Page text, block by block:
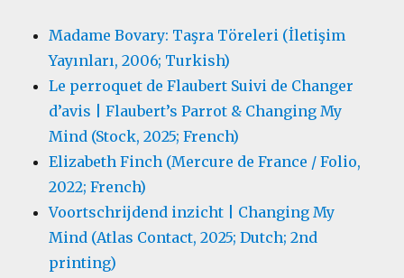
Madame Bovary: Taşra Töreleri (İletişim
Yayınları, 2006; Turkish)
Le perroquet de Flaubert Suivi de Changer
d’avis | Flaubert’s Parrot & Changing My
Mind (Stock, 2025; French)
Elizabeth Finch (Mercure de France / Folio,
2022; French)
Voortschrijdend inzicht | Changing My
Mind (Atlas Contact, 2025; Dutch; 2nd
printing)